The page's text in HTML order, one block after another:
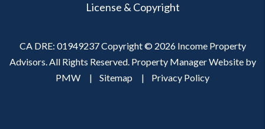
License & Copyright
CA DRE: 01949237 Copyright © 2026 Income Property
Advisors. All Rights Reserved. Property Manager Website by
PMW
Sitemap Privacy Policy